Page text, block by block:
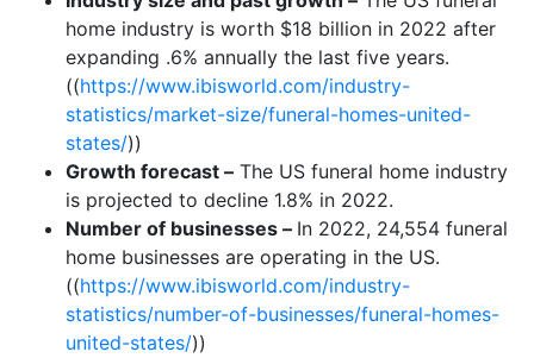
home industry is worth $18 billion in 2022 after
expanding .6% annually the last five years.
((https://www.ibisworld.com/industry-
statistics/market-size/funeral-homes-united-
states/))
Growth forecast – The US funeral home industry
is projected to decline 1.8% in 2022.
Number of businesses – In 2022, 24,554 funeral
home businesses are operating in the US.
((https://www.ibisworld.com/industry-
statistics/number-of-businesses/funeral-homes-
united-states/))